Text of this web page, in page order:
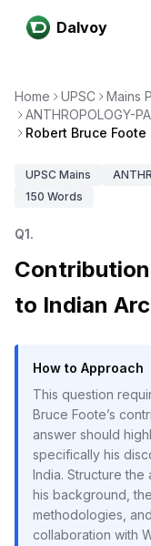
Dalvoy
Home UPSC Mains
ANTHROPOLOGY-
Robert Bruce
UPSC Mains
150 Words
Q1.
to Indian
How to Approach
This question
Bruce Foote’s
answer should
specifically his
India. Structure the
his background,
methodologies,
collaboration with